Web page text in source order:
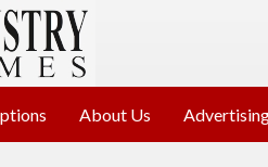
About Us